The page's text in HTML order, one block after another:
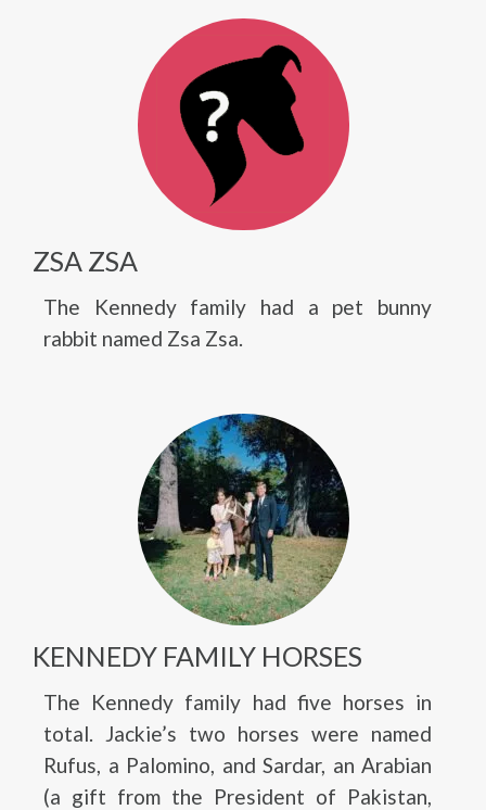
ZSA ZSA
The Kennedy family had a pet bunny
rabbit named Zsa Zsa.
KENNEDY FAMILY HORSES
The Kennedy family had five horses in
total. Jackie’s two horses were named
Rufus, a Palomino, and Sardar, an Arabian
(a gift from the President of Pakistan,